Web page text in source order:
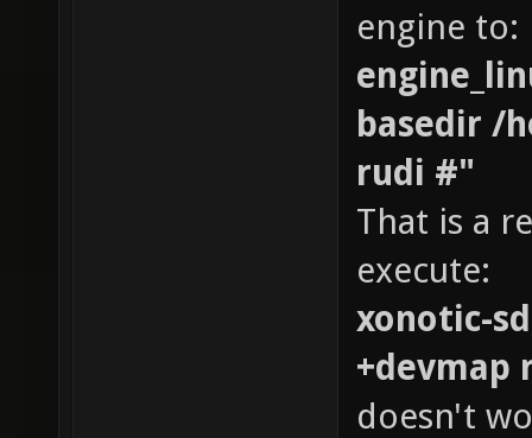
engine to:
basedir /
rudi #"
That is a
execute:
xonotic-
+devmap
doesn't